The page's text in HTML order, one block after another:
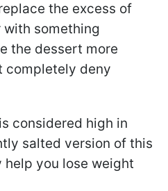
the excess of
with something
the dessert more
completely deny
considered high in
salted version of this
you lose weight